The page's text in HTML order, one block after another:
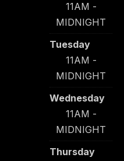
11AM -
MIDNIGHT
Tuesday
11AM -
MIDNIGHT
Wednesday
11AM -
MIDNIGHT
Thursday